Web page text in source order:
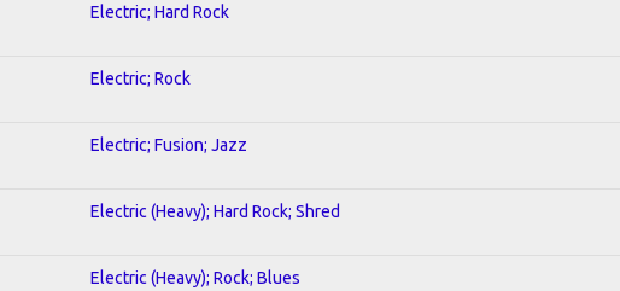
Electric; Hard Rock
Electric; Rock
Electric; Fusion; Jazz
Electric (Heavy); Hard Rock; Shred
Electric (Heavy); Rock; Blues